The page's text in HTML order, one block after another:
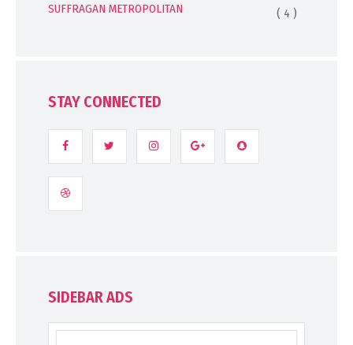
SUFFRAGAN METROPOLITAN
( 4 )
STAY CONNECTED
SIDEBAR ADS